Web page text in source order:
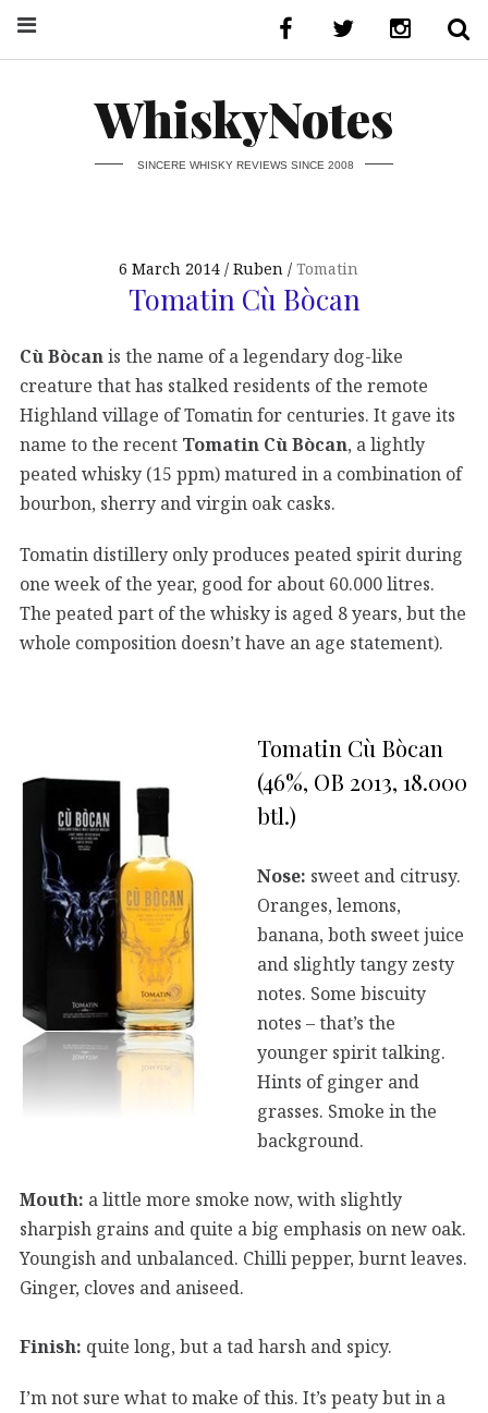
WhiskyNotes
SINCERE WHISKY REVIEWS SINCE 2008
6 March 2014 Ruben Tomatin
Tomatin Cù Bòcan
Cù Bòcanis the name of a legendary dog-like
creature that has stalked residents of the remote
Highland village of Tomatin for centuries. It gave its
name to the recent Tomatin Cù Bòcan, a lightly
peated whisky (15 ppm) matured in a combination of
bourbon, sherry and virgin oak casks.
Tomatin distillery only produces peated spirit during
one week of the year, good for about 60.000 litres.
The peated part of the whisky is aged 8 years, but the
whole composition doesn’t have an age statement).
Tomatin Cù Bòcan
(46%, OB 2013, 18.000
btl.)
Nose: sweet and citrusy.
Oranges, lemons,
banana, both sweet juice
and slightly tangy zesty
notes. Some biscuity
notes – that’s the
younger spirit talking.
Hints of ginger and
grasses. Smoke in the
background.
Mouth: a little more smoke now, with slightly
sharpish grains and quite a big emphasis on new oak.
Youngish and unbalanced. Chilli pepper, burnt leaves.
Ginger, cloves and aniseed.
Finish: quite long, but a tad harsh and spicy.
I’m not sure what to make of this. It’s peaty but in a